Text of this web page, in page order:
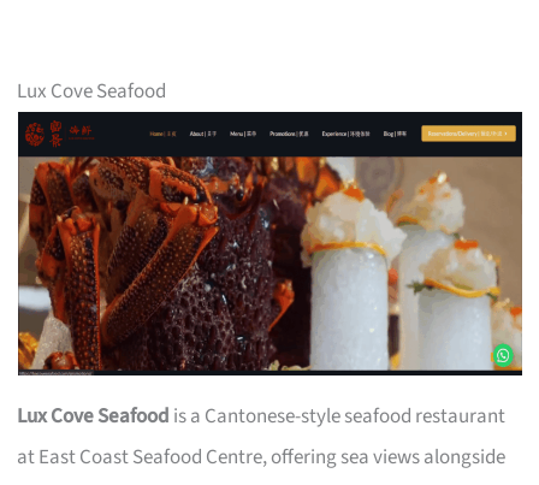
Lux Cove Seafood
Lux Cove Seafood is a Cantonese-style seafood restaurant
at East Coast Seafood Centre, offering sea views alongside